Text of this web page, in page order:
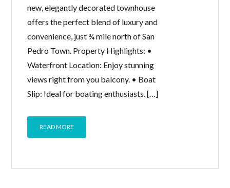
new, elegantly decorated townhouse
offers the perfect blend of luxury and
convenience, just ¾ mile north of San
Pedro Town. Property Highlights: •
Waterfront Location: Enjoy stunning
views right from you balcony. • Boat
Slip: Ideal for boating enthusiasts. […]
READ MORE